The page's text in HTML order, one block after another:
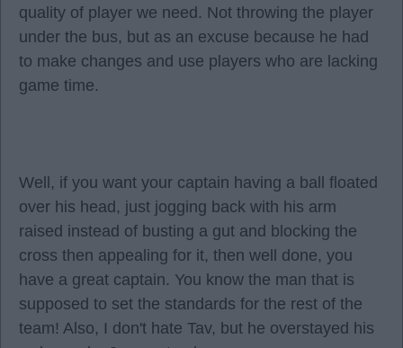
quality of player we need. Not throwing the player
under the bus, but as an excuse because he had
to make changes and use players who are lacking
game time.
Well, if you want your captain having a ball floated
over his head, just jogging back with his arm
raised instead of busting a gut and blocking the
cross then appealing for it, then well done, you
have a great captain. You know the man that is
supposed to set the standards for the rest of the
team! Also, I don't hate Tav, but he overstayed his